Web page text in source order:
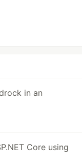
in an
Core using